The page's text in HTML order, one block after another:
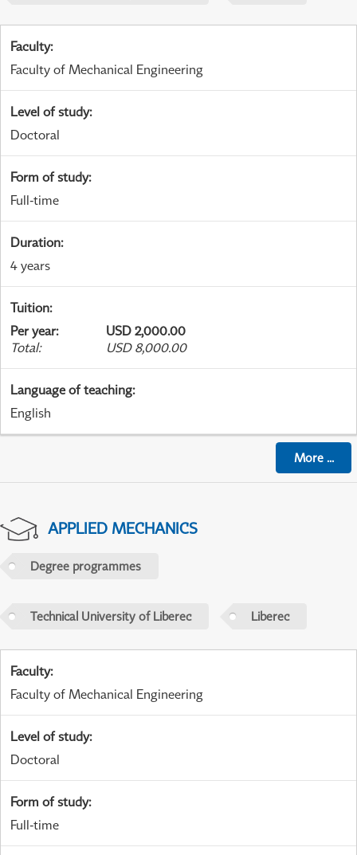
Faculty:
Faculty of Mechanical Engineering
Level of study:
Doctoral
Form of study:
Full-time
Duration:
4 years
Tuition:
Per year:
USD 2,000.00
Total: USD 8,000.00
Language of teaching:
English
More...
APPLIED MECHANICS
Degree programmes
Technical University of Liberec Liberec
Faculty:
Faculty of Mechanical Engineering
Level of study:
Doctoral
Form of study:
Full-time